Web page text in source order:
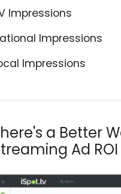
Impressions
Impressions
Impressions
a Better
Ad ROI